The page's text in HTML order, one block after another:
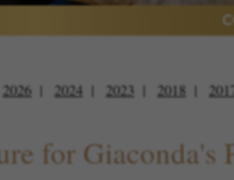
2026 2024 2023 2018
for Giaconda's